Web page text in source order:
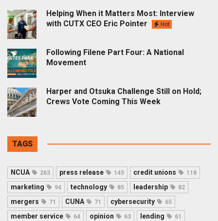
Helping When it Matters Most: Interview
with CUTX CEO Eric Pointer
Hot
Following Filene Part Four: A National
Movement
Harper and Otsuka Challenge Still on Hold;
Crews Vote Coming This Week
TAGS
NCUA 263 press release 145 credit unions 118
marketing 94 technology 85 leadership 82
mergers 71 CUNA 71 cybersecurity 65
member service 64 opinion 63 lending 61